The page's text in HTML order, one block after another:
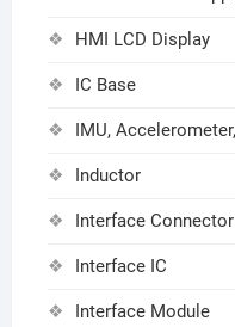
HMI LCD Display
IC Base
IMU,
Inductor
Interface Connector
Interface IC
Interface Module